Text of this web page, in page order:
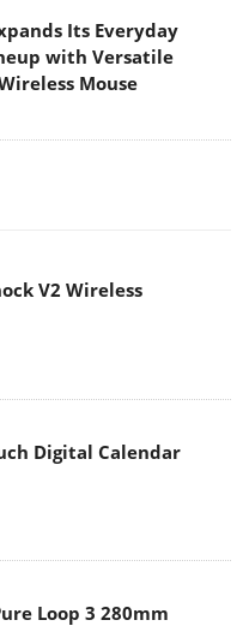
Its Everyday
with Versatile
Mouse
V2 Wireless
Digital Calendar
Loop 3 280mm